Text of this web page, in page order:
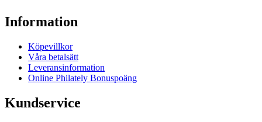
Information
Köpevillkor
Våra betalsätt
Leveransinformation
Online Philately Bonuspoäng
Kundservice